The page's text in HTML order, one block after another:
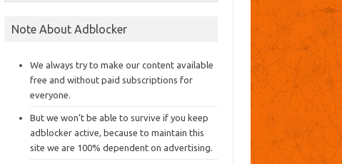
Note About Adblocker
We always try to make our content available
free and without paid subscriptions for
everyone.
But we won’t be able to survive if you keep
adblocker active, because to maintain this
site we are 100% dependent on advertising.